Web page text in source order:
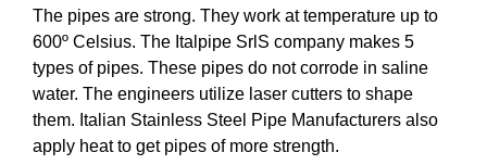
The pipes are strong. They work at temperature up to
600º Celsius. The Italpipe SrlS company makes 5
types of pipes. These pipes do not corrode in saline
water. The engineers utilize laser cutters to shape
them. Italian Stainless Steel Pipe Manufacturers also
apply heat to get pipes of more strength.